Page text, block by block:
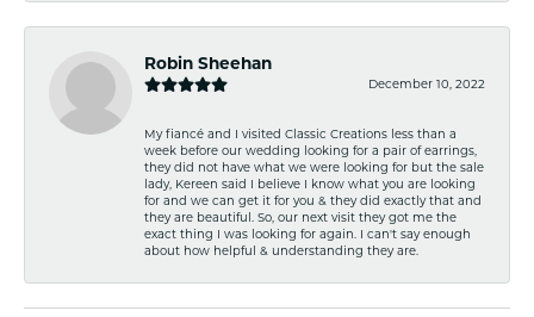
Robin Sheehan
December 10, 2022
My fiancé and I visited Classic Creations less than a
week before our wedding looking for a pair of earrings,
they did not have what we were looking for but the sale
lady, Kereen said I believe I know what you are looking
for and we can get it for you & they did exactly that and
they are beautiful. So, our next visit they got me the
exact thing I was looking for again. I can't say enough
about how helpful & understanding they are.